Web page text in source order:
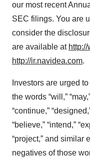
our most recent
SEC filings. You are
consider the
are available at
http://ir.navidea.com.
Investors are urged
the words “will,”
“continue,”
“believe,” “intend,”
“project,” and similar
negatives of those